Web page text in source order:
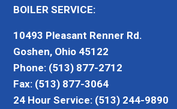
BOILER SERVICE:
10493 Pleasant Renner Rd.
Goshen, Ohio 45122
Phone: (513) 877-2712
Fax: (513) 877-3064
24 Hour Service: (513) 244-9890